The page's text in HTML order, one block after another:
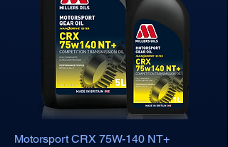
Motorsport CRX 75W-140 NT+